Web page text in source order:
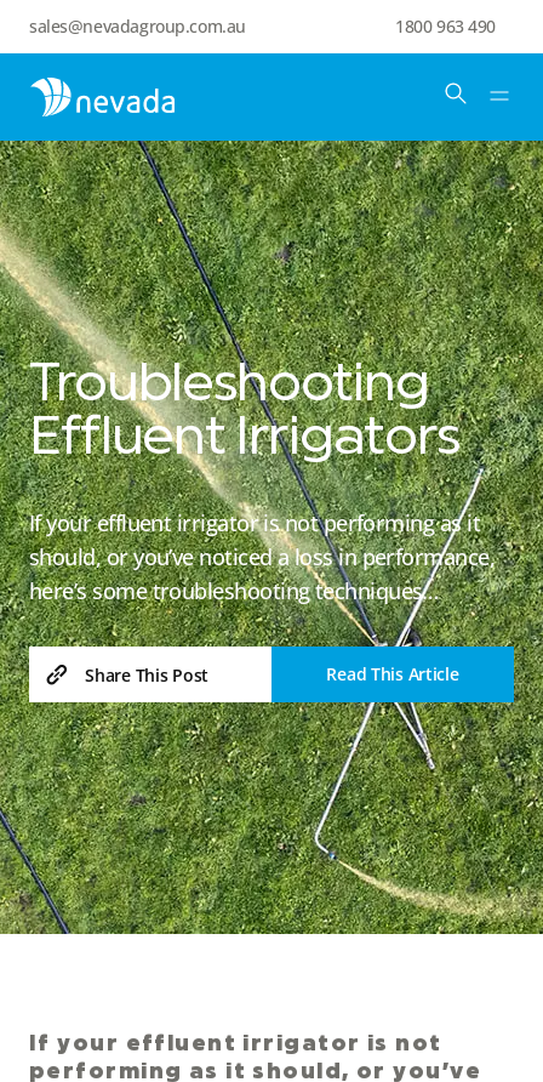
sales@nevadagroup.com.au 1800 963 490
Troubleshooting
Effluent Irrigators
If your effluent irrigator is not performing as it
should, or you’ve noticed a loss in performance,
here’s some troubleshooting techniques…
Share This Post Read This Article
If your effluent irrigator is not
performing as it should, or you’ve